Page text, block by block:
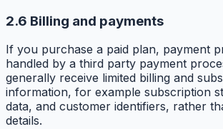
2.6 Billing and payments
If you purchase a paid plan, payment
handled by a third party payment
generally receive limited billing and
information, for example subscription
data, and customer identifiers, rather
details.